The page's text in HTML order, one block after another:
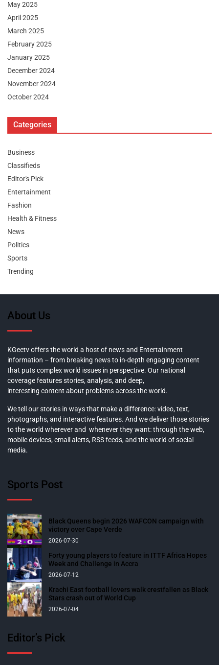
May 2025
April 2025
March 2025
February 2025
January 2025
December 2024
November 2024
October 2024
Categories
Business
Classifieds
Editor's Pick
Entertainment
Fashion
Health & Fitness
News
Politics
Sports
Trending
About Us
KGeetv offers the world a host of news and Entertainment
information – from breaking news to in-depth engaging content
that puts complex world issues in perspective. Our national
coverage features stories, analysis, and deep,
interesting content about problems across the world.
We tell our stories in ways that make a difference: video, text,
photographs, and interactive features. And we deliver those stories
to the world wherever and whenever they want: through the web,
mobile devices, email alerts, RSS feeds, and the world of social
media.
Sports Post
Black Queens begin 2026 WAFCON campaign with
victory over Cape Verde
2026-07-30
Forty young players to feature in ITTF Africa Hopes
Week and Challenge in Accra
2026-07-12
Krachi East football lovers walk crestfallen as Black
Stars crash out of World Cup
2026-07-04
Editor’s Pick